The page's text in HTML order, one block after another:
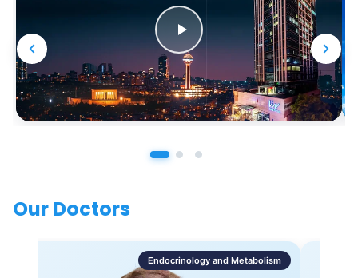
Our Doctors
Endocrinology and Metabolism